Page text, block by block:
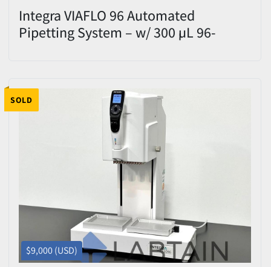
Integra VIAFLO 96 Automated
Pipetting System – w/ 300 µL 96-
SOLD
$9,000 (USD)